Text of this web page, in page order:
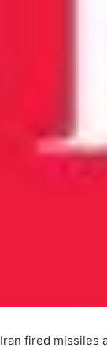
Iran fired missiles